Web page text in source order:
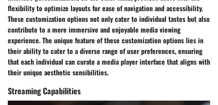
flexibility to optimize layouts for ease of navigation and accessibility.
These customization options not only cater to individual tastes but also
contribute to a more immersive and enjoyable media viewing
experience. The unique feature of these customization options lies in
their ability to cater to a diverse range of user preferences, ensuring
that each individual can curate a media player interface that aligns with
their unique aesthetic sensibilities.
Streaming Capabilities